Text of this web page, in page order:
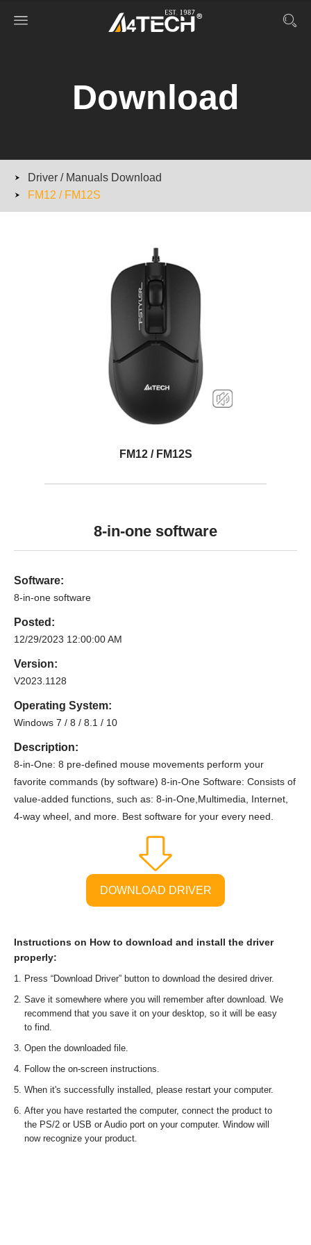
Download
Driver / Manuals Download
FM12 / FM12S
FM12 / FM12S
8-in-one software
Software:
8-in-one software
Posted:
12/29/2023 12:00:00 AM
Version:
V2023.1128
Operating System:
Windows 7 / 8 / 8.1 / 10
Description:
8-in-One: 8 pre-defined mouse movements perform your
favorite commands (by software) 8-in-One Software: Consists of
value-added functions, such as: 8-in-One,Multimedia, Internet,
4-way wheel, and more. Best software for your every need.
DOWNLOAD DRIVER
Instructions on How to download and install the driver
properly:
Press “Download Driver” button to download the desired driver.
Save it somewhere where you will remember after download. We
recommend that you save it on your desktop, so it will be easy
to find.
Open the downloaded file.
Follow the on-screen instructions.
When it's successfully installed, please restart your computer.
After you have restarted the computer, connect the product to
the PS/2 or USB or Audio port on your computer. Window will
now recognize your product.